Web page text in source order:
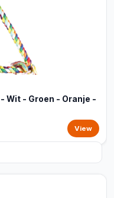
- Wit - Groen - Oranje -
View